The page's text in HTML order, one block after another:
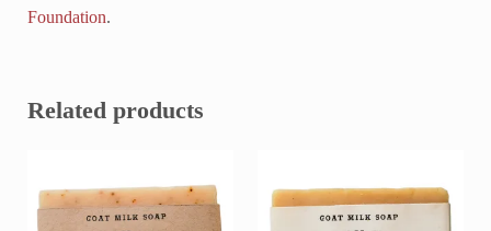
Foundation.
Related products